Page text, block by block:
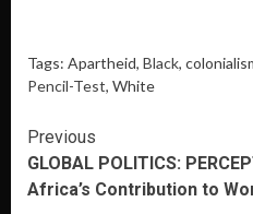
Tags: Apartheid, Black,
Pencil-Test, White
Continue
Reading
Previous
GLOBAL POLITICS:
Africa’s Contribution to